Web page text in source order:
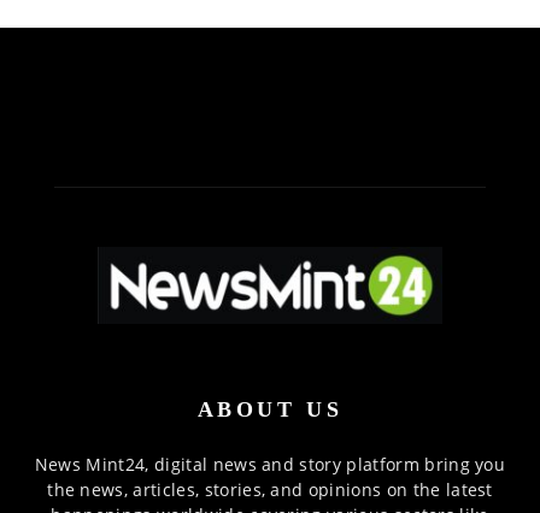
ABOUT US
News Mint24, digital news and story platform bring you
the news, articles, stories, and opinions on the latest